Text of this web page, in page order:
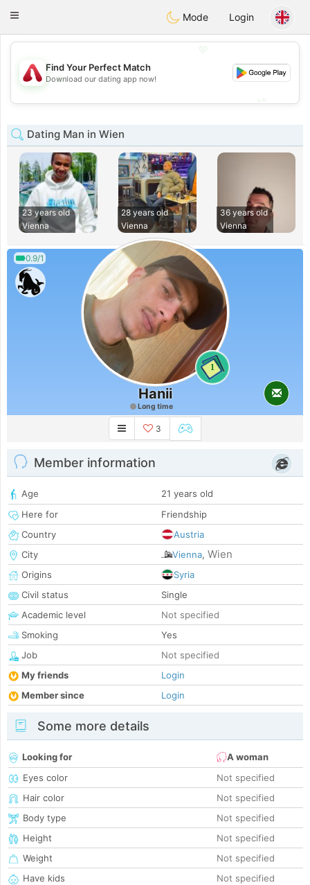
Österreich Chat
Toggle
Mode Login
💖
💕
Find Your Perfect Match
Download our dating app now!
Dating Man in Wien
23 years old
Vienna
28 years old
Vienna
36 years old
Vienna
0.9/1
1
Hanii
Long time
3
Member information
Age
21 years old
Here for
Friendship
Country
Austria
City
Vienna, Wien
Origins
Syria
Civil status
Single
Academic level
Not specified
Smoking
Yes
Job
Not specified
My friends
Login
Member since
Login
Some more details
Looking for
A woman
Eyes color
Not specified
Hair color
Not specified
Body type
Not specified
Height
Not specified
Weight
Not specified
Have kids
Not specified